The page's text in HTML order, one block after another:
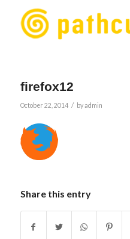
firefox12
October 22, 2014 / byadmin
Share this entry